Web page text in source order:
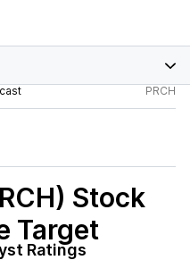
PRCH
Stock
Target
Ratings